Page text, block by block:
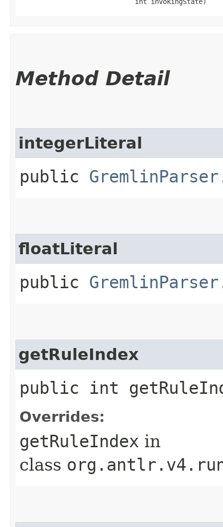
Method Detail
integerLiteral
public
floatLiteral
public
getRuleIndex
public int
Overrides:
getRuleIndex in
class